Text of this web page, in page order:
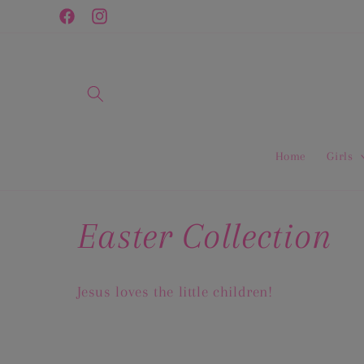
Skip to
contentFacebookInstagram
Home Girls
C
o
Easter Collection
Jesus loves the little children!